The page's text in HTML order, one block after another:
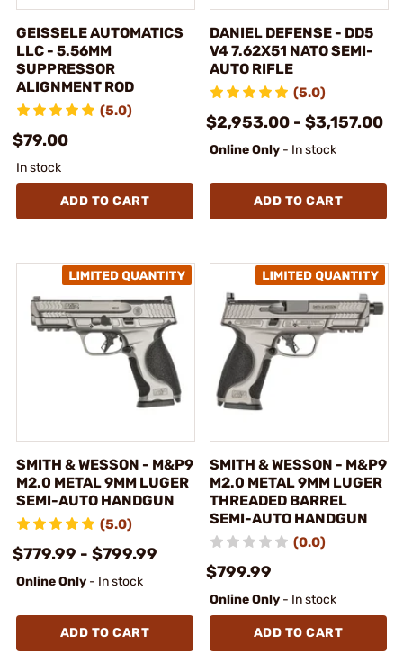
GEISSELE AUTOMATICS
LLC - 5.56MM
SUPPRESSOR
ALIGNMENT ROD
(5.0)
$79.00
In stock
ADD TO CART
DANIEL DEFENSE - DD5
V4 7.62X51 NATO SEMI-
AUTO RIFLE
(5.0)
$2,953.00 - $3,157.00
Online Only - In stock
ADD TO CART
SMITH & WESSON - M&P9
M2.0 METAL 9MM LUGER
SEMI-AUTO HANDGUN
(5.0)
$779.99 - $799.99
Online Only - In stock
ADD TO CART
SMITH & WESSON - M&P9
M2.0 METAL 9MM LUGER
THREADED BARREL
SEMI-AUTO HANDGUN
(0.0)
$799.99
Online Only - In stock
ADD TO CART